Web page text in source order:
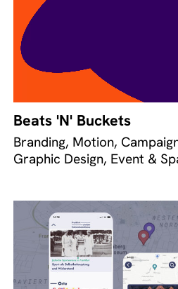
Beats 'N' Buckets
Branding, Motion,
Graphic Design, Event &